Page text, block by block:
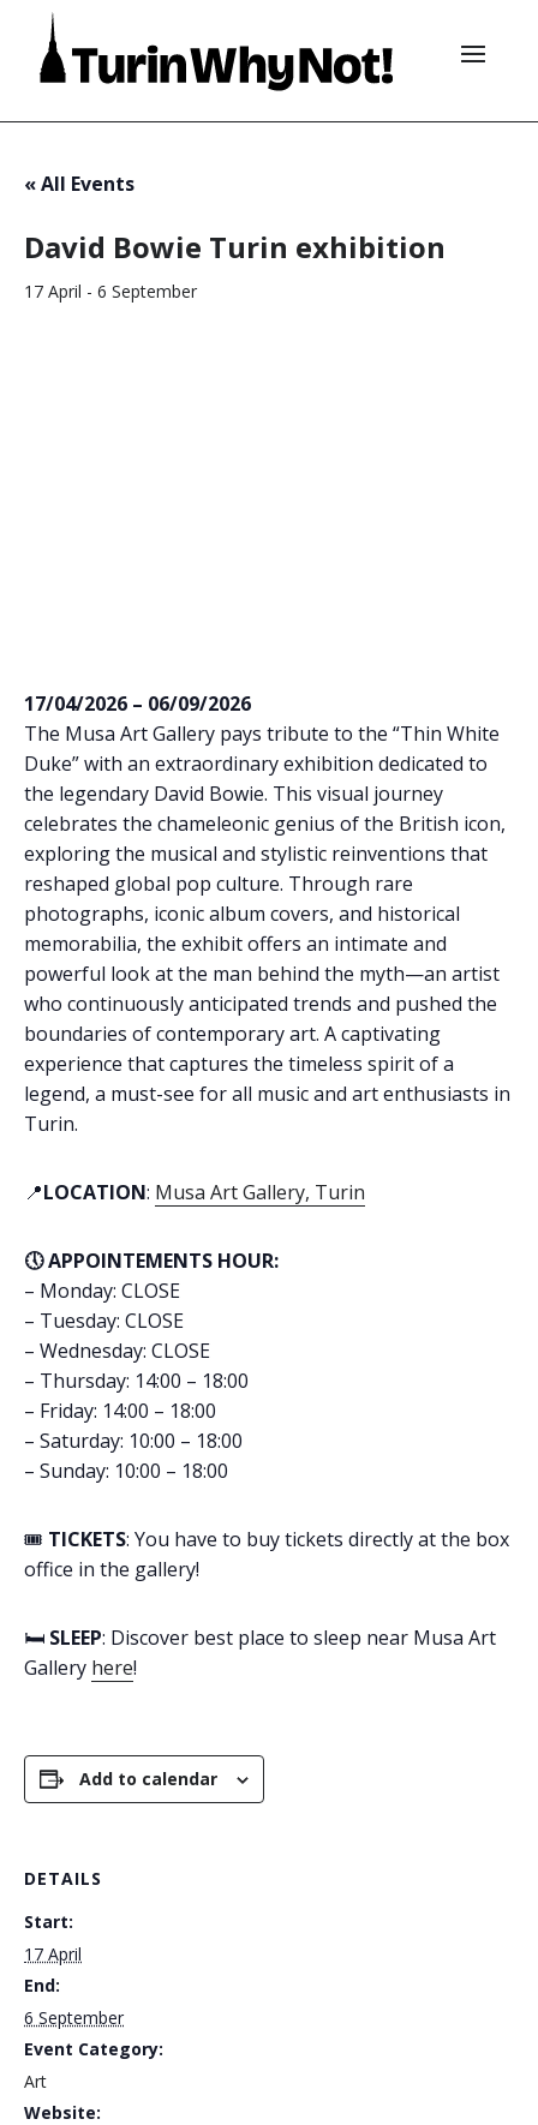
« All Events
David Bowie Turin exhibition
17 April - 6 September
17/04/2026 – 06/09/2026
The Musa Art Gallery pays tribute to the “Thin White
Duke” with an extraordinary exhibition dedicated to
the legendary David Bowie. This visual journey
celebrates the chameleonic genius of the British icon,
exploring the musical and stylistic reinventions that
reshaped global pop culture. Through rare
photographs, iconic album covers, and historical
memorabilia, the exhibit offers an intimate and
powerful look at the man behind the myth—an artist
who continuously anticipated trends and pushed the
boundaries of contemporary art. A captivating
experience that captures the timeless spirit of a
legend, a must-see for all music and art enthusiasts in
Turin.
📍LOCATION: Musa Art Gallery, Turin
🕔 APPOINTEMENTS HOUR:
– Monday: CLOSE
– Tuesday: CLOSE
– Wednesday: CLOSE
– Thursday: 14:00 – 18:00
– Friday: 14:00 – 18:00
– Saturday: 10:00 – 18:00
– Sunday: 10:00 – 18:00
🎟️ TICKETS: You have to buy tickets directly at the box
office in the gallery!
🛏️ SLEEP: Discover best place to sleep near Musa Art
Gallery here!
Add to calendar
DETAILS
Start:
17 April
End:
6 September
Event Category:
Art
Website: